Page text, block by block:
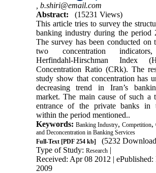
b.shiri@email.com
Abstract:
(15231 Views)
This article tries to survey the
banking industry during the period
The survey has been conducted on
two concentration
Herfindahl-Hirschman Index
Concentration Ratio (CRk). The
study show that concentration has
decreasing trend in Iran’s
market. The main cause of such a
entrance of the private banks in
within the period mentioned..
Keywords: Banking Industry, Competition,
and Deconcentration in Banking Services
Full-Text[PDF 254 kb]
(5232
Type of Study: Research|
Received: Apr 08 2012 | ePublished:
2009